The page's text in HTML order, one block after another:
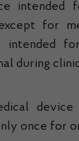
for
intended
during
once for